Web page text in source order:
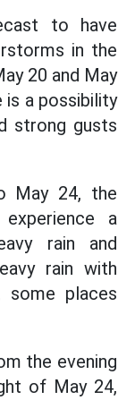
to have
in the
20 and May
is a possibility
strong gusts
May 24, the
a
rain and
rain with
places
the evening
of May 24,